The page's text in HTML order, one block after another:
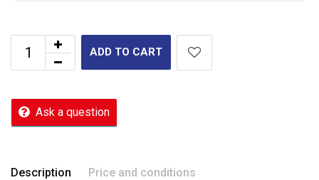
ADD TO CART
Ask a question
Description Price and conditions